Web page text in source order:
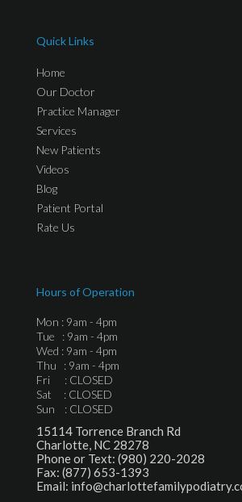
Quick Links
Home
Our Doctor
Practice Manager
Services
New Patients
Videos
Blog
Patient Portal
Rate Us
Hours of Operation
Mon : 9am - 4pm
Tue : 9am - 4pm
Wed : 9am - 4pm
Thu : 9am - 4pm
Fri : CLOSED
Sat : CLOSED
Sun : CLOSED
15114 Torrence Branch Rd
Charlotte, NC 28278
Phone or Text: (980) 220-2028
Fax: (877) 653-1393
Email: